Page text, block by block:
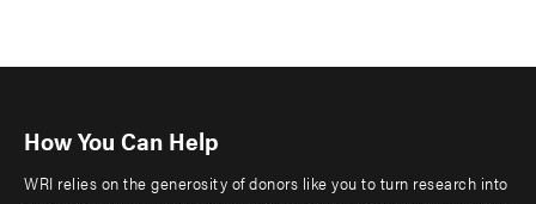
How You Can Help
WRI relies on the generosity of donors like you to turn research into